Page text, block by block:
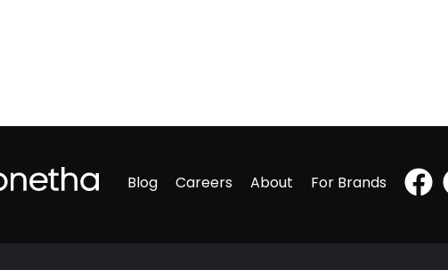
Blog Careers About For Brands